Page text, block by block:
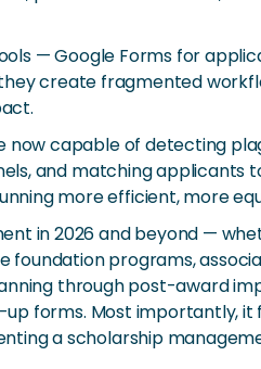
— Google Forms for
create fragmented
capable of detecting
and matching
more efficient, more
in 2026 and beyond —
programs,
through post-award
forms. Most importantly,
a scholarship